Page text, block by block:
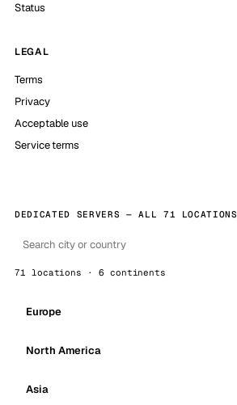
Status
LEGAL
Terms
Privacy
Acceptable use
Service terms
DEDICATED SERVERS — ALL 71 LOCATIONS
71 locations · 6 continents
Europe
North America
Asia